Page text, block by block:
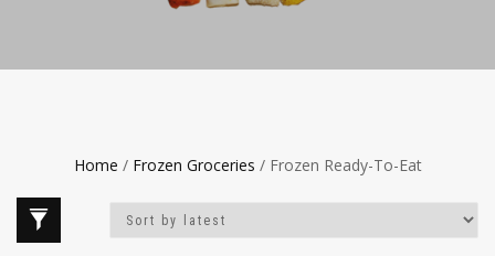
Home / Frozen Groceries / Frozen Ready-To-Eat